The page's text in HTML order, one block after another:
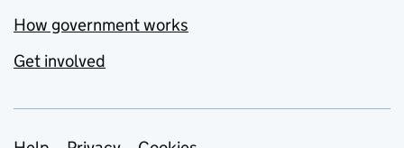
How government works
Get involved